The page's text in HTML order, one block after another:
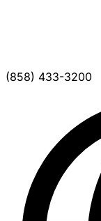
(858) 433-3200